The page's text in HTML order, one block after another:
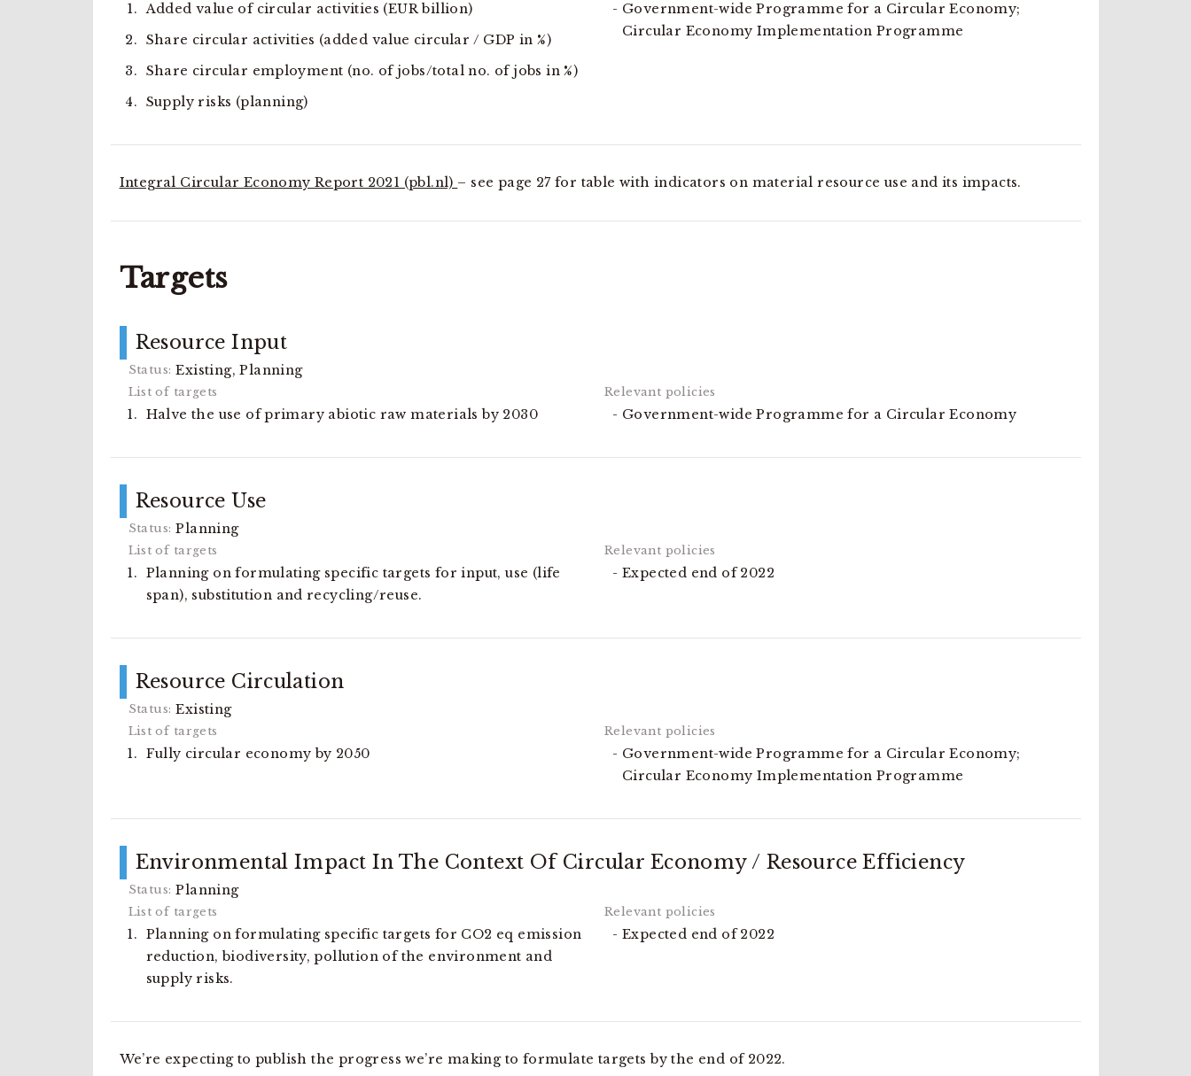
Added value of circular activities (EUR billion)
Share circular activities (added value circular / GDP in %)
Share circular employment (no. of jobs/total no. of jobs in %)
Supply risks (planning)
Government-wide Programme for a Circular Economy;
Circular Economy Implementation Programme
Integral Circular Economy Report 2021 (pbl.nl) – see page 27 for table with indicators on material resource use and its impacts.
Targets
Resource Input
Existing, Planning
Halve the use of primary abiotic raw materials by 2030 Government-wide Programme for a Circular Economy
Resource Use
Planning
Planning on formulating specific targets for input, use (life
span), substitution and recycling/reuse.
Expected end of 2022
Resource Circulation
Existing
Fully circular economy by 2050
Government-wide Programme for a Circular Economy;
Circular Economy Implementation Programme
Environmental Impact In The Context Of Circular Economy / Resource Efficiency
Planning
Planning on formulating specific targets for CO2 eq emission
reduction, biodiversity, pollution of the environment and
supply risks.
Expected end of 2022
We’re expecting to publish the progress we’re making to formulate targets by the end of 2022.